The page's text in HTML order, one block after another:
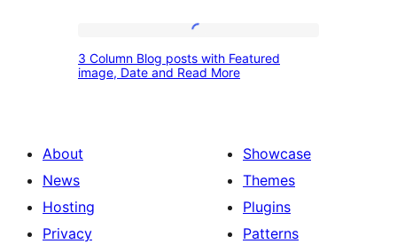
Column
Featured
image,
Date
3 Column Blog posts with Featured
image, Date and Read More
About
News
Hosting
Privacy
Showcase
Themes
Plugins
Patterns